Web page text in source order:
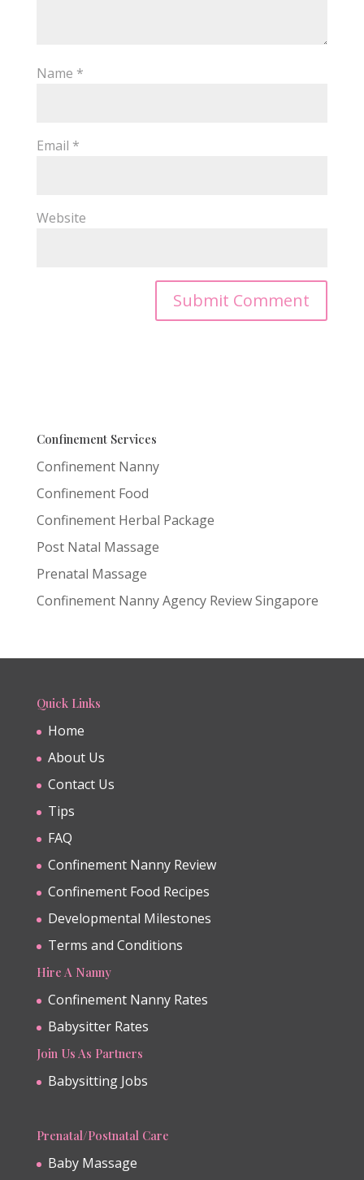
Name *
Email *
Website
Confinement Services
Confinement Nanny
Confinement Food
Confinement Herbal Package
Post Natal Massage
Prenatal Massage
Confinement Nanny Agency Review Singapore
Quick Links
Home
About Us
Contact Us
Tips
FAQ
Confinement Nanny Review
Confinement Food Recipes
Developmental Milestones
Terms and Conditions
Hire A Nanny
Confinement Nanny Rates
Babysitter Rates
Join Us As Partners
Babysitting Jobs
Prenatal/Postnatal Care
Baby Massage